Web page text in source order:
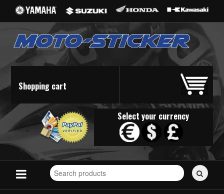
Shopping cart
Select your currency
Search
for